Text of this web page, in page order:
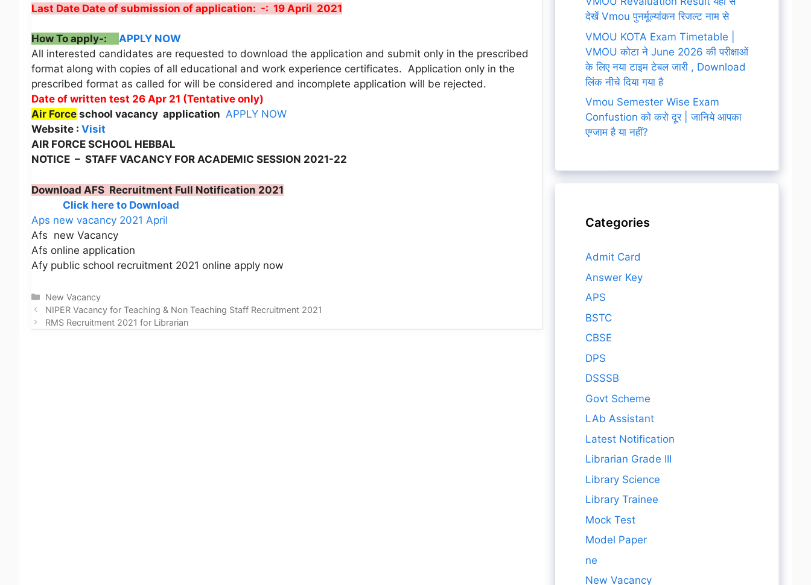
Last Date Date of submission of application: -: 19 April 2021
How To apply-: APPLY NOW
All interested candidates are requested to download the application and submit only in the prescribed
format along with copies of all educational and work experience certificates. Application only in the
prescribed format as called for will be considered and incomplete application will be rejected.
Date of written test 26 Apr 21 (Tentative only)
Air Force school vacancy application APPLY NOW
Website : Visit
AIR FORCE SCHOOL HEBBAL
NOTICE – STAFF VACANCY FOR ACADEMIC SESSION 2021-22
Download AFS Recruitment Full Notification 2021
Click here to Download
Aps new vacancy 2021 April
Afs new Vacancy
Afs online application
Afy public school recruitment 2021 online apply now
Categories
New Vacancy
NIPER Vacancy for Teaching & Non Teaching Staff Recruitment 2021
RMS Recruitment 2021 for Librarian
देखें Vmou पुनर्मूल्यांकन रिजल्ट नाम से
VMOU KOTA Exam Timetable |
VMOU कोटा ने June 2026 की परीक्षाओं
के लिए नया टाइम टेबल जारी , Download
लिंक नीचे दिया गया है
Vmou Semester Wise Exam
Confustion को करो दूर | जानिये आपका
एग्जाम है या नहीं?
Categories
Admit Card
Answer Key
APS
BSTC
CBSE
DPS
DSSSB
Govt Scheme
LAb Assistant
Latest Notification
Librarian Grade III
Library Science
Library Trainee
Mock Test
Model Paper
ne
New Vacancy